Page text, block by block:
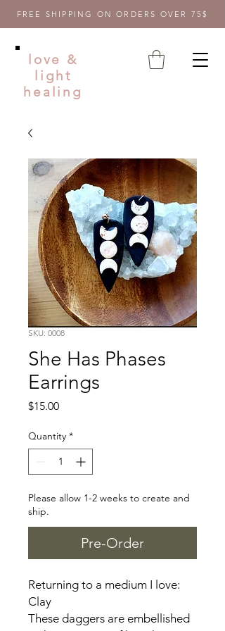
FREE SHIPPING ON ORDERS OVER 75$
love &
light
healing
SKU: 0008
She Has Phases
Earrings
$15.00Price
Quantity *
Please allow 1-2 weeks to create and
ship.
Pre-Order
Returning to a medium I love:
Clay
These daggers are embellished